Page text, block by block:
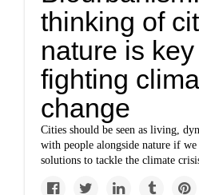
thinking of
nature is
fighting
change
Cities should be seen as living,
with people alongside nature if
solutions to tackle the climate